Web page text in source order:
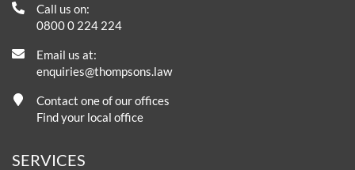
Call us on:
0800 0 224 224
Email us at:
enquiries@thompsons.law
Contact one of our offices
Find your local office
SERVICES